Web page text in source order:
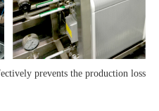
prevents the production loss